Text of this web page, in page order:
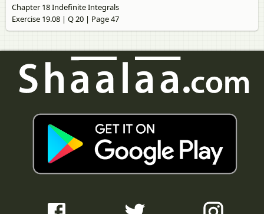
Chapter 18 Indefinite Integrals
Exercise 19.08 | Q 20 | Page 47